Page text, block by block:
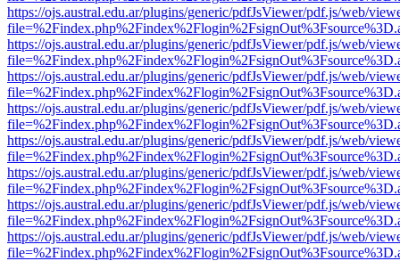
https://ojs.austral.edu.ar/plugins/generic/pdfJsViewer/pdf.js/web/
https://ojs.austral.edu.ar/plugins/generic/pdfJsViewer/pdf.js/web/
https://ojs.austral.edu.ar/plugins/generic/pdfJsViewer/pdf.js/web/
https://ojs.austral.edu.ar/plugins/generic/pdfJsViewer/pdf.js/web/
https://ojs.austral.edu.ar/plugins/generic/pdfJsViewer/pdf.js/web/
https://ojs.austral.edu.ar/plugins/generic/pdfJsViewer/pdf.js/web/
https://ojs.austral.edu.ar/plugins/generic/pdfJsViewer/pdf.js/web/
https://ojs.austral.edu.ar/plugins/generic/pdfJsViewer/pdf.js/web/